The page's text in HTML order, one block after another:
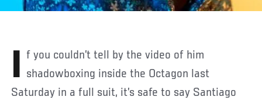
If you couldn’t tell by the video of him shadowboxing inside the Octagon last
Saturday in a full suit, it’s safe to say Santiago